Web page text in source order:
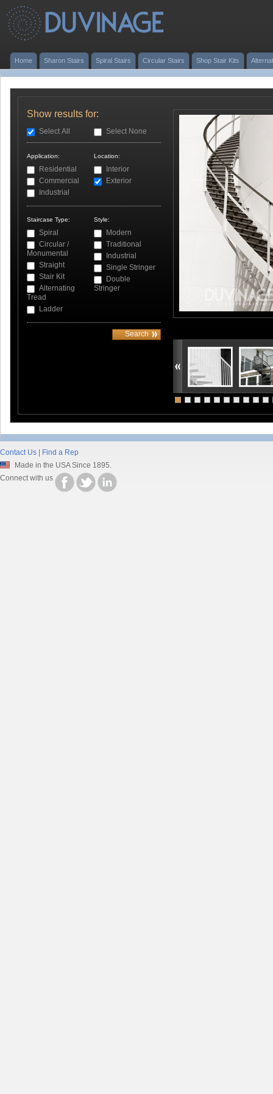
Home Sharon Stairs Spiral Stairs Circular Stairs Shop Stair Kits
Show results for:
Select All Select None
Application:
Residential
Commercial
Industrial
Location:
Interior
Exterior
Staircase Type:
Spiral
Circular /
Monumental
Straight
Stair Kit
Alternating
Tread
Ladder
Style:
Modern
Traditional
Industrial
Single Stringer
Double
Stringer
Contact Us
Find a Rep
Made in the USA Since 1895.
Connect with us